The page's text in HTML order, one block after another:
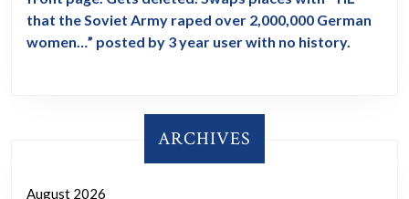
that the Soviet Army raped over 2,000,000 German
women…” posted by 3 year user with no history.
ARCHIVES
August 2026